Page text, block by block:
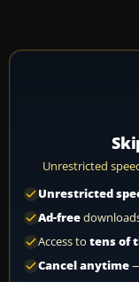
Unrestricted
Unrestricted
Ad-free
Access to tens of
Cancel anytime